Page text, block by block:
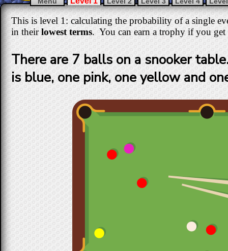
This is level 1: calculating the probability of a single
in theirlowest terms. You can earn a trophy if you get
There are 7 balls on a snooker
is blue, one pink, one yellow and